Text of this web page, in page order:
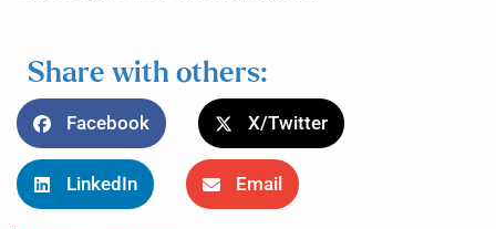
Share with others:
Facebook X/Twitter
LinkedIn Email